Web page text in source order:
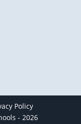
Policy
- 2026